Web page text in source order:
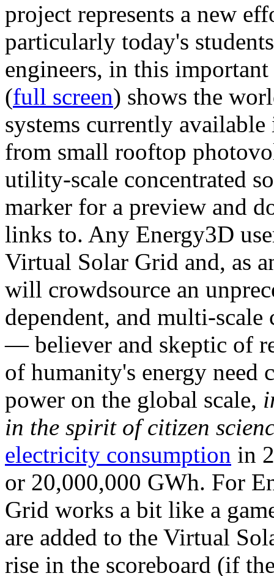
project represents a new
particularly today's
engineers, in this
(full screen) shows the
systems currently
from small rooftop
utility-scale concentrated
marker for a preview and
links to. Any Energy3D
Virtual Solar Grid and, as
will crowdsource an
dependent, and multi-
— believer and skeptic of
of humanity's energy need
power on the global scale,
in the spirit of citizen
electricity consumption in
or 20,000,000 GWh. For
Grid works a bit like a
are added to the Virtual
rise in the scoreboard (if